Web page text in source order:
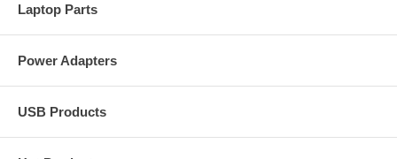
Laptop Parts
Power Adapters
USB Products